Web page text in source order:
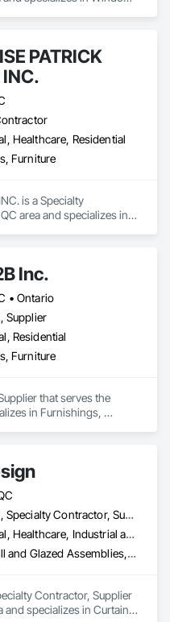
PATRICK
INC.
Healthcare, Residential
Furniture
is a Specialty
area and specializes in
Inc.
• Ontario
Supplier
Residential
Furniture
that serves the
in Furnishings,
Consultant, Specialty Contractor, Supplier
Commercial, Healthcare, Industrial and Energy, Institutional, Residential
Curtain Wall and Glazed Assemblies, Decorative Finishing, Design Coordination Services, Interior Design, Window Treatments
Contractor, Supplier
and specializes in Curtain